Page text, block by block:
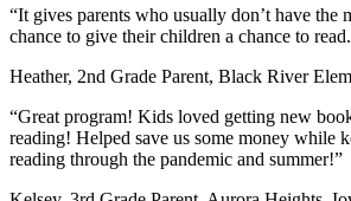
“It gives parents who usually don’t have the
chance to give their children a chance to
Heather, 2nd Grade Parent, Black River
“Great program! Kids loved getting new
reading! Helped save us some money while
reading through the pandemic and summer!”